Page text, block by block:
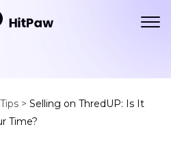
> Selling on ThredUP: Is It
Time?